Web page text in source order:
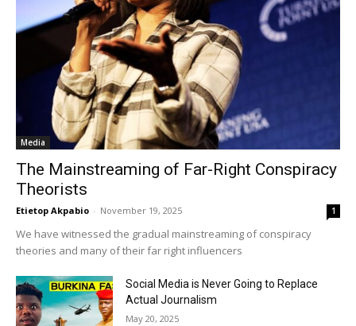
Media
The Mainstreaming of Far-Right Conspiracy
Theorists
Etietop Akpabio - November 19, 2025 1
We have witnessed the gradual mainstreaming of conspiracy
theories and many of their far right influencers
Social Media is Never Going to Replace
Actual Journalism
May 20, 2025